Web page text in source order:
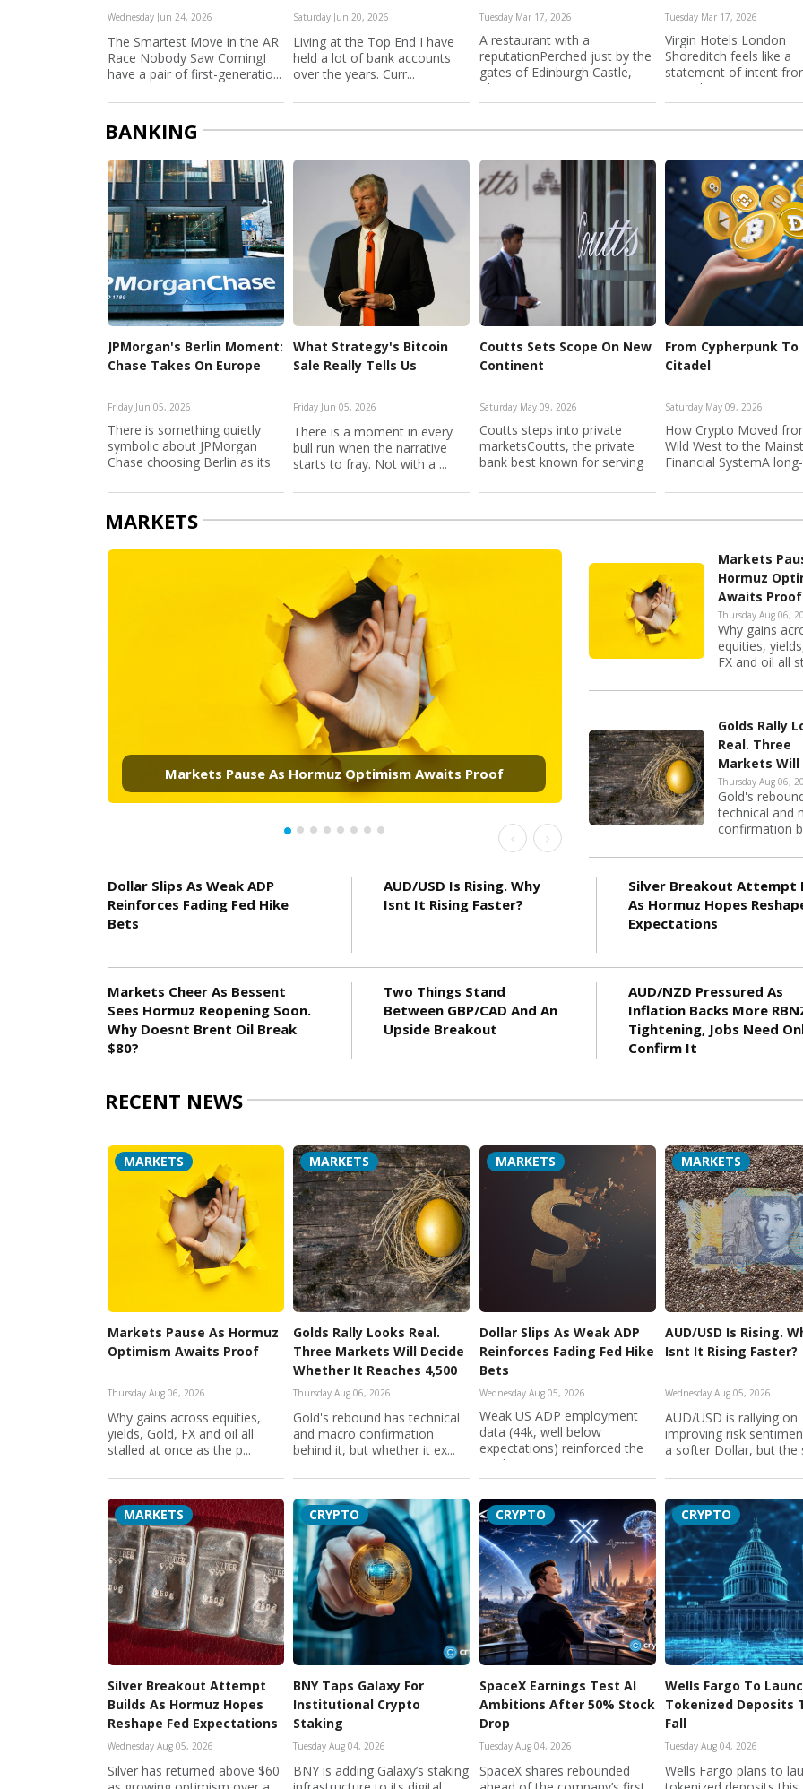
Wednesday Jun 24, 2026
The Smartest Move in the AR
Race Nobody Saw ComingI
have a pair of first-generatio...
Saturday Jun 20, 2026
Living at the Top End I have
held a lot of bank accounts
over the years. Curr...
Tuesday Mar 17, 2026
A restaurant with a
reputationPerched just by the
gates of Edinburgh Castle,
The W...
Tuesday Mar 17, 2026
Virgin Hotels London
Shoreditch feels like a
statement of intent
Virgin b...
BANKING
JPMorgan's Berlin Moment:
Chase Takes On Europe
Friday Jun 05, 2026
There is something quietly
symbolic about JPMorgan
Chase choosing Berlin as its
What Strategy's Bitcoin
Sale Really Tells Us
Friday Jun 05, 2026
There is a moment in every
bull run when the narrative
starts to fray. Not with a ...
Coutts Sets Scope On New
Continent
Saturday May 09, 2026
Coutts steps into private
marketsCoutts, the private
bank best known for serving
From Cypherpunk To
Citadel
Saturday May 09, 2026
How Crypto Moved
Wild West to the
Financial SystemA
MARKETS
Golds Rally Looks Real. Three Markets Will Decide Whether
It Reaches 4,500
PreviousNext
Markets
Hormuz
Awaits Proof
Thursday Aug 06,
Why gains
equities,
FX and oil all
Golds Rally
Real. Three
Markets Will
Decide
Reaches
Thursday Aug 06,
Gold's
technical and
confirmation
Dollar Slips As Weak ADP
Reinforces Fading Fed Hike
Bets
AUD/USD Is Rising. Why
Isnt It Rising Faster?
Silver Breakout Attempt
As Hormuz Hopes
Expectations
Markets Cheer As Bessent
Sees Hormuz Reopening Soon.
Why Doesnt Brent Oil Break
$80?
Two Things Stand
Between GBP/CAD And An
Upside Breakout
AUD/NZD Pressured As
Inflation Backs More
Tightening, Jobs Need
Confirm It
RECENT NEWS
MARKETS
Markets Pause As Hormuz
Optimism Awaits Proof
Thursday Aug 06, 2026
Why gains across equities,
yields, Gold, FX and oil all
stalled at once as the p...
MARKETS
Golds Rally Looks Real.
Three Markets Will Decide
Whether It Reaches 4,500
Thursday Aug 06, 2026
Gold's rebound has technical
and macro confirmation
behind it, but whether it ex...
MARKETS
Dollar Slips As Weak ADP
Reinforces Fading Fed Hike
Bets
Wednesday Aug 05, 2026
Weak US ADP employment
data (44k, well below
expectations) reinforced the
market...
MARKETS
AUD/USD Is Rising.
Isnt It Rising Faster?
Wednesday Aug 05, 2026
AUD/USD is rallying on
improving risk
a softer Dollar, but the
MARKETS
Silver Breakout Attempt
Builds As Hormuz Hopes
Reshape Fed Expectations
Wednesday Aug 05, 2026
Silver has returned above $60
CRYPTO
BNY Taps Galaxy For
Institutional Crypto
Staking
Tuesday Aug 04, 2026
BNY is adding Galaxy’s staking
CRYPTO
SpaceX Earnings Test AI
Ambitions After 50% Stock
Drop
Tuesday Aug 04, 2026
SpaceX shares rebounded
CRYPTO
Wells Fargo To
Tokenized Deposits
Fall
Tuesday Aug 04, 2026
Wells Fargo plans to